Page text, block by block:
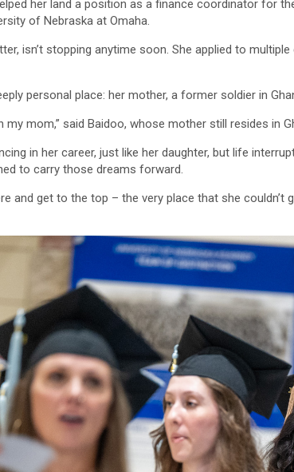
her land a position as a finance coordinator for
of Nebraska at Omaha.
isn’t stopping anytime soon. She applied to
personal place: her mother, a former soldier in
mom,” said Baidoo, whose mother still resides in
in her career, just like her daughter, but life
to carry those dreams forward.
and get to the top – the very place that she couldn’t